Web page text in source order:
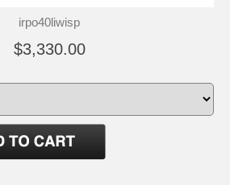
irpo40liwisp
$3,330.00